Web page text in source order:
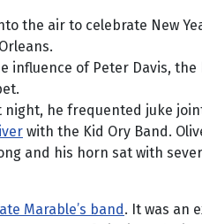
the air to celebrate New
of Peter Davis, the
night, he frequented juke
with the Kid Ory Band.
and his horn sat with
Marable’s band . It was an